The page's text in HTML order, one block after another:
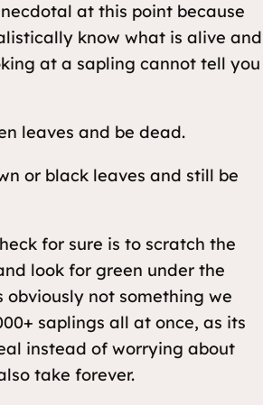
at this point because
know what is alive and
at a sapling cannot tell you
leaves and be dead.
or black leaves and still be
for sure is to scratch the
look for green under the
obviously not something we
saplings all at once, as its
instead of worrying about
take forever.